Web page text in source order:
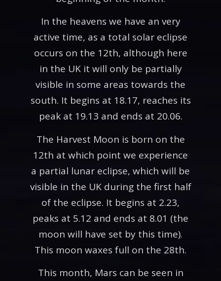
In the heavens we have an very
active time, as a total solar eclipse
occurs on the 12th, although here
in the UK it will only be partially
visible in some areas towards the
south. It begins at 18.17, reaches its
peak at 19.13 and ends at 20.06.
The Harvest Moon is born on the
12th at which point we experience
a partial lunar eclipse, which will be
visible in the UK during the first half
of the eclipse. It begins at 2.23,
peaks at 5.12 and ends at 8.01 (the
moon will have set by this time).
This moon waxes full on the 28th.
This month, Mars can be seen in